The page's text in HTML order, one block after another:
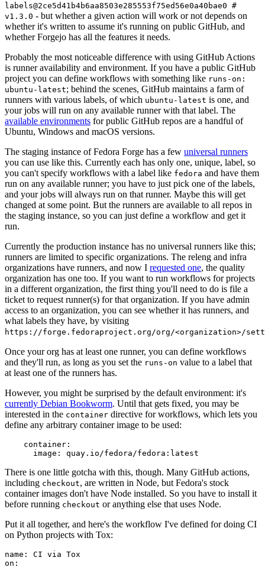
labels@2ce5d41b4b6aa8503e285553f75ed56e0a40bae0 #
v1.3.0 - but whether a given action will work or not depends on
whether it's written to assume it's running on public GitHub, and
whether Forgejo has all the features it needs.
Probably the most noticeable difference with using GitHub Actions
is runner availability and environment. If you have a public GitHub
project you can define workflows with something like runs-on:
ubuntu-latest; behind the scenes, GitHub maintains a farm of
runners with various labels, of which ubuntu-latest is one, and
your jobs will run on any available runner with that label. The
available environments for public GitHub repos are a handful of
Ubuntu, Windows and macOS versions.
The staging instance of Fedora Forge has a few universal runners
you can use like this. Currently each has only one, unique, label, so
you can't specify workflows with a label like fedora and have them
run on any available runner; you have to just pick one of the labels,
and your jobs will always run on that runner. Maybe this will get
changed at some point. But the runners are available to all repos in
the staging instance, so you can just define a workflow and get it
run.
Currently the production instance has no universal runners like this;
runners are limited to specific organizations. The releng and infra
organizations have runners, and now I requested one, the quality
organization has one too. If you want to run workflows for projects
in a different organization, the first thing you'll need to do is file a
ticket to request runner(s) for that organization. If you have admin
access to an organization, you can see whether it has runners, and
what labels they have, by visiting
https://forge.fedoraproject.org/org/<organization>/
Once your org has at least one runner, you can define workflows
and they'll run, as long as you set the runs-on value to a label that
at least one of the runners has.
However, you might be surprised by the default environment: it's
currently Debian Bookworm. Until that gets fixed, you may be
interested in the container directive for workflows, which lets you
define any arbitrary container image to be used:
container :
image : quay.io/fedora/fedora:latest
There is one little gotcha with this, though. Many GitHub actions,
including checkout, are written in Node, but Fedora's stock
container images don't have Node installed. So you have to install it
before running checkout or anything else that uses Node.
Put it all together, and here's the workflow I've defined for doing CI
on Python projects with Tox:
name :
CI via Tox
on :